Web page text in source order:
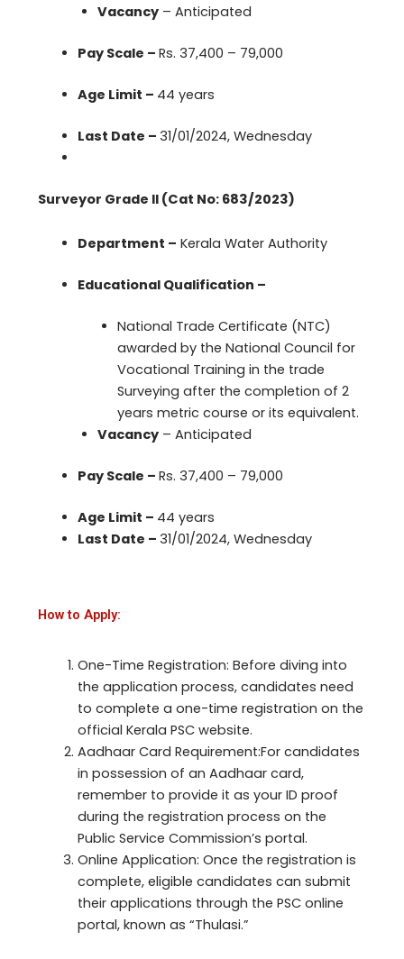
Vacancy – Anticipated
Pay Scale –Rs. 37,400 – 79,000
Age Limit – 44 years
Last Date – 31/01/2024, Wednesday
Surveyor Grade II (Cat No: 683/2023)
Department – Kerala Water Authority
Educational Qualification –
National Trade Certificate (NTC)
awarded by the National Council for
Vocational Training in the trade
Surveying after the completion of 2
years metric course or its equivalent.
Vacancy – Anticipated
Pay Scale –Rs. 37,400 – 79,000
Age Limit – 44 years
Last Date – 31/01/2024, Wednesday
How to Apply:
One-Time Registration: Before diving into
the application process, candidates need
to complete a one-time registration on the
official Kerala PSC website.
Aadhaar Card Requirement:For candidates
in possession of an Aadhaar card,
remember to provide it as your ID proof
during the registration process on the
Public Service Commission’s portal.
Online Application: Once the registration is
complete, eligible candidates can submit
their applications through the PSC online
portal, known as “Thulasi.”